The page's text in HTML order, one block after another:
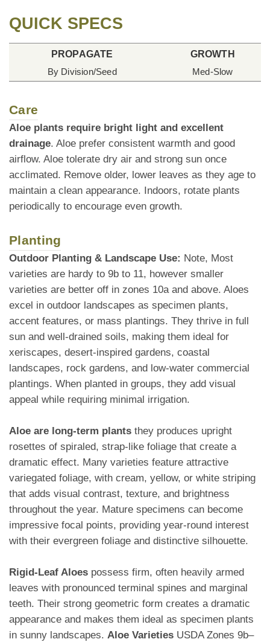
QUICK SPECS
PROPAGATE
By Division/Seed
GROWTH
Med-Slow
Care
Aloe plants require bright light and excellent
drainage. Aloe prefer consistent warmth and good
airflow. Aloe tolerate dry air and strong sun once
acclimated. Remove older, lower leaves as they age to
maintain a clean appearance. Indoors, rotate plants
periodically to encourage even growth.
Planting
Outdoor Planting & Landscape Use: Note, Most
varieties are hardy to 9b to 11, however smaller
varieties are better off in zones 10a and above. Aloes
excel in outdoor landscapes as specimen plants,
accent features, or mass plantings. They thrive in full
sun and well-drained soils, making them ideal for
xeriscapes, desert-inspired gardens, coastal
landscapes, rock gardens, and low-water commercial
plantings. When planted in groups, they add visual
appeal while requiring minimal irrigation.
Aloe are long-term plants they produces upright
rosettes of spiraled, strap-like foliage that create a
dramatic effect. Many varieties feature attractive
variegated foliage, with cream, yellow, or white striping
that adds visual contrast, texture, and brightness
throughout the year. Mature specimens can become
impressive focal points, providing year-round interest
with their evergreen foliage and distinctive silhouette.
Rigid-Leaf Aloes possess firm, often heavily armed
leaves with pronounced terminal spines and marginal
teeth. Their strong geometric form creates a dramatic
appearance and makes them ideal as specimen plants
in sunny landscapes. Aloe Varieties USDA Zones 9b–